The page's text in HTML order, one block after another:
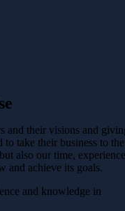
and their visions and
to take their business to the
also our time,
and achieve its goals.
and knowledge in